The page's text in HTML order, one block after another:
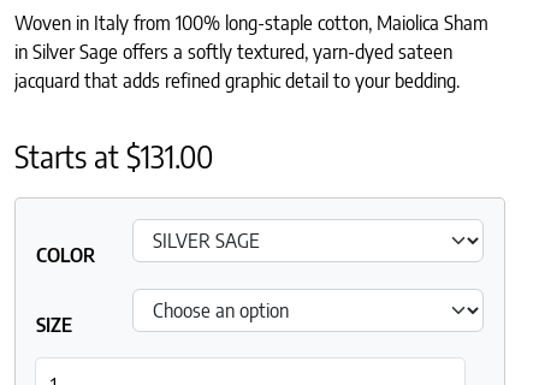
Woven in Italy from 100% long-staple cotton, Maiolica Sham
in Silver Sage offers a softly textured, yarn-dyed sateen
jacquard that adds refined graphic detail to your bedding.
Starts at$131.00
COLOR
SIZE